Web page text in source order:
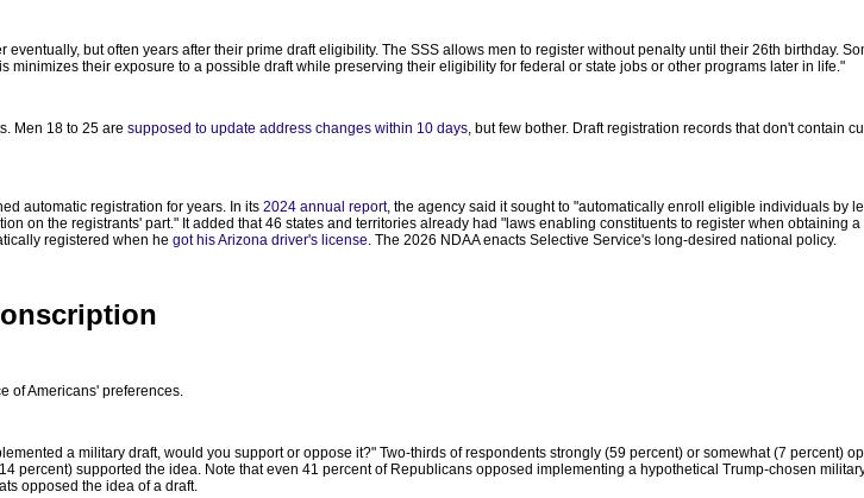
eventually, but often years after their prime draft eligibility. The SSS allows men to register without penalty until their 26th birthday.
minimizes their exposure to a possible draft while preserving their eligibility for federal or state jobs or other programs later in life."
Men 18 to 25 are supposed to update address changes within 10 days, but few bother. Draft registration records that don't contain
automatic registration for years. In its 2024 annual report, the agency said it sought to "automatically enroll eligible individuals by
on the registrants' part." It added that 46 states and territories already had "laws enabling constituents to register when obtaining
registered when he got his Arizona driver's license. The 2026 NDAA enacts Selective Service's long-desired national policy.
of Americans' preferences.
a military draft, would you support or oppose it?" Two-thirds of respondents strongly (59 percent) or somewhat (7 percent)
percent) supported the idea. Note that even 41 percent of Republicans opposed implementing a hypothetical Trump-chosen
opposed the idea of a draft.